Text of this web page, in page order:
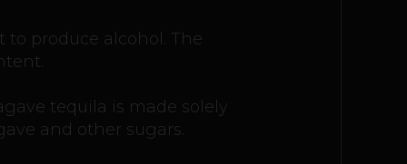
produce alcohol. The
tequila is made solely
and other sugars.